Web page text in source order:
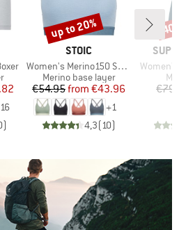
Price
16
)
BRAND
STOIC
Item(s)
Women's Merino150 SadjemSt. Bra
Product group
Merino base layer
Price
€54.95 Reduced Price
from €43.96
+1
4,3(10)
Discount
up to 20%
Item(s)